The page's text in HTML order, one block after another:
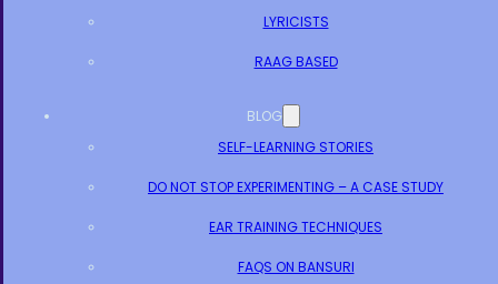
LYRICISTS
RAAG BASED
BLOG
SELF-LEARNING STORIES
DO NOT STOP EXPERIMENTING – A CASE STUDY
EAR TRAINING TECHNIQUES
FAQS ON BANSURI